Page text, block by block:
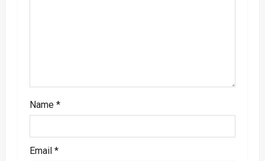
Name *
Email *